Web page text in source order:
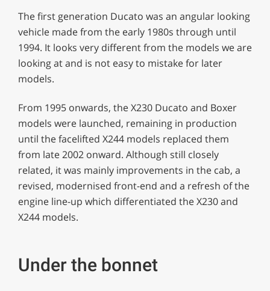
The first generation Ducato was an angular looking
vehicle made from the early 1980s through until
1994. It looks very different from the models we are
looking at and is not easy to mistake for later
models.
From 1995 onwards, the X230 Ducato and Boxer
models were launched, remaining in production
until the facelifted X244 models replaced them
from late 2002 onward. Although still closely
related, it was mainly improvements in the cab, a
revised, modernised front-end and a refresh of the
engine line-up which differentiated the X230 and
X244 models.
Under the bonnet